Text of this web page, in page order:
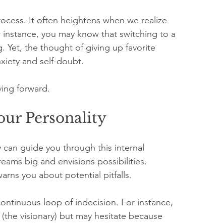
It often heightens when we realize
you may know that switching to a
Yet, the thought of giving up favorite
and self-doubt.
forward.
Personality
guide you through this internal
big and envisions possibilities.
you about potential pitfalls.
loop of indecision. For instance,
visionary) but may hesitate because